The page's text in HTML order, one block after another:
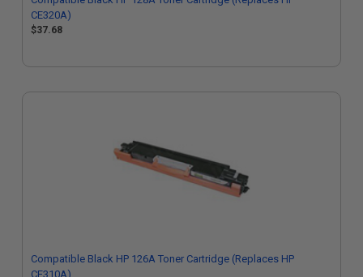
CE320A)
$37.68
Compatible Black HP 126A Toner Cartridge (Replaces HP
CE310A)